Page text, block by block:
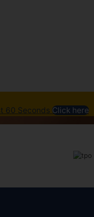
60 Seconds Click here